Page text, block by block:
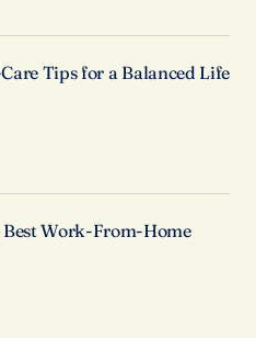
means a lot.
Tips for a Balanced Life
Best Work-From-Home